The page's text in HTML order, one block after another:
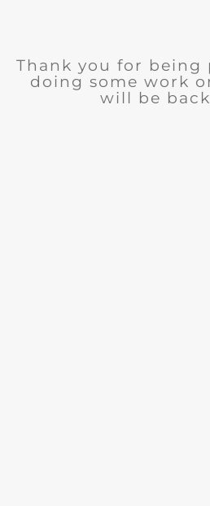
Thank you for being
doing some work
will be